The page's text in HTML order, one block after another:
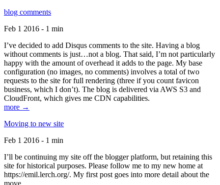
blog comments
Feb 1 2016 - 1 min
I’ve decided to add Disqus comments to the site. Having a blog
without comments is just…not a blog. That said, I’m not particularly
happy with the amount of overhead it adds to the page. My base
configuration (no images, no comments) involves a total of two
requests to the site for full rendering (three if you count favicon
business, which I don’t). The blog is delivered via AWS S3 and
CloudFront, which gives me CDN capabilities.
more →
Moving to new site
Feb 1 2016 - 1 min
I’ll be continuing my site off the blogger platform, but retaining this
site for historical purposes. Please follow me to my new home at
https://emil.lerch.org/. My first post goes into more detail about the
move.